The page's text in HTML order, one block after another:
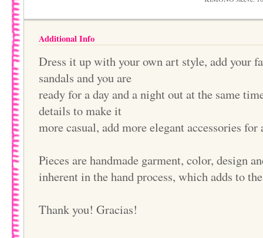
Additional Info
Dress it up with your own art style, add your
sandals and you are
ready for a day and a night out at the same
details to make it
more casual, add more elegant accessories for
Pieces are handmade garment, color, design
inherent in the hand process, which adds to
Thank you! Gracias!